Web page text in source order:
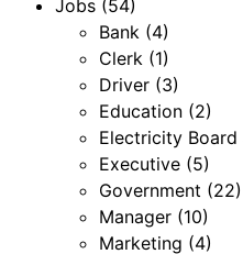
Jobs (54)
Bank (4)
Clerk (1)
Driver (3)
Education (2)
Electricity Board
Executive (5)
Government (22)
Manager (10)
Marketing (4)